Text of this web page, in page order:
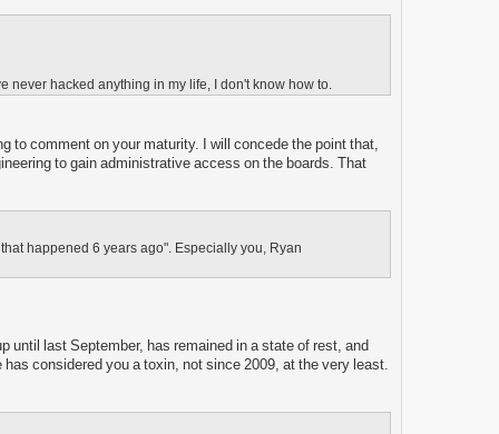
never hacked anything in my life, I don't know how to.
to comment on your maturity. I will concede the point that,
to gain administrative access on the boards. That
happened 6 years ago". Especially you, Ryan
until last September, has remained in a state of rest, and
considered you a toxin, not since 2009, at the very least.